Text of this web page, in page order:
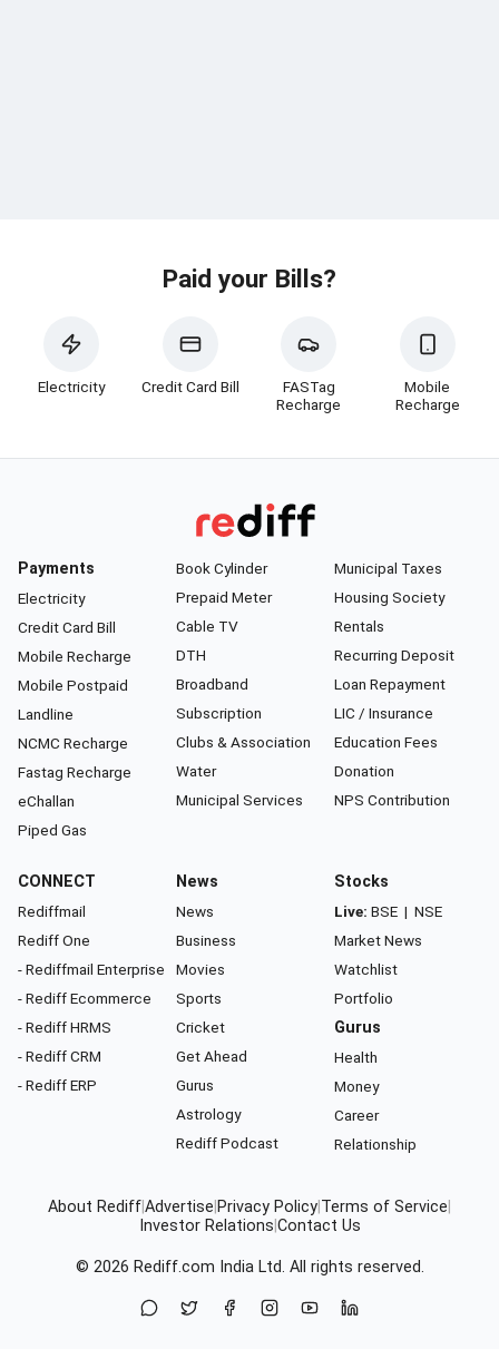
Paid your Bills?
Electricity Credit Card Bill
FASTag
Recharge
Mobile
Recharge
Payments
Electricity
Credit Card Bill
Mobile Recharge
Mobile Postpaid
Landline
NCMC Recharge
Fastag Recharge
eChallan
Piped Gas
Book Cylinder
Prepaid Meter
Cable TV
DTH
Broadband
Subscription
Clubs & Association
Water
Municipal Services
Municipal Taxes
Housing Society
Rentals
Recurring Deposit
Loan Repayment
LIC / Insurance
Education Fees
Donation
NPS Contribution
CONNECT
Rediffmail
Rediff One
- Rediffmail Enterprise
- Rediff Ecommerce
- Rediff HRMS
- Rediff CRM
- Rediff ERP
News
News
Business
Movies
Sports
Cricket
Get Ahead
Gurus
Astrology
Rediff Podcast
Stocks
Live: BSE | NSE
Market News
Watchlist
Portfolio
Gurus
Health
Money
Career
Relationship
About RediffAdvertise Privacy Policy Terms of Service
Investor Relations Contact Us
© 2026 Rediff.com India Ltd. All rights reserved.